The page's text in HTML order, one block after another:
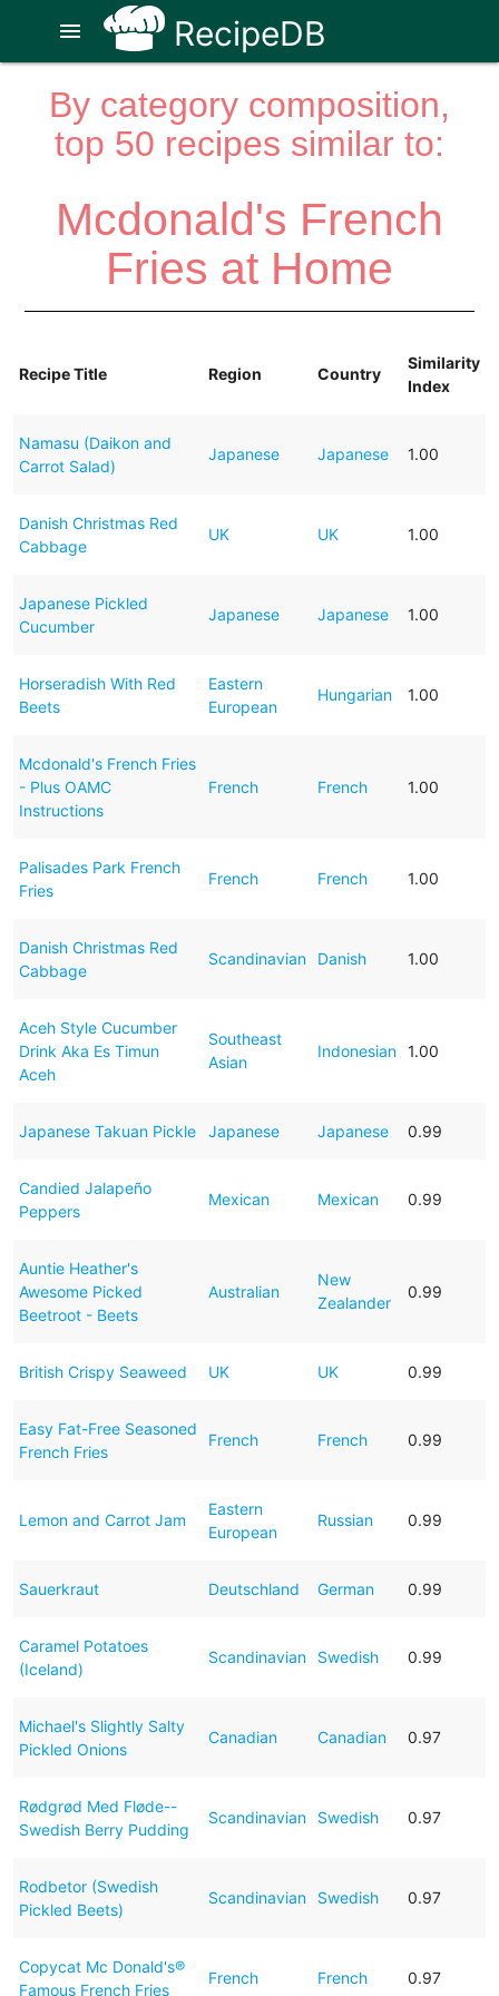
RecipeDB
menu
By category composition,
top 50 recipes similar to:
Mcdonald's French
Fries at Home
Recipe Title Region Country
Similarity
Index
Namasu (Daikon and
Carrot Salad)
Japanese Japanese 1.00
Danish Christmas Red
Cabbage
UK UK 1.00
Japanese Pickled
Cucumber
Japanese Japanese 1.00
Horseradish With Red
Beets
Eastern
European
Hungarian 1.00
Mcdonald's French Fries
- Plus OAMC
Instructions
French French 1.00
Palisades Park French
Fries
French French 1.00
Danish Christmas Red
Cabbage
Scandinavian Danish 1.00
Aceh Style Cucumber
Drink Aka Es Timun
Aceh
Southeast
Asian
Indonesian 1.00
Japanese Takuan Pickle Japanese Japanese 0.99
Candied Jalapeño
Peppers
Mexican Mexican 0.99
Auntie Heather's
Awesome Picked
Beetroot - Beets
Australian
New
Zealander
0.99
British Crispy Seaweed UK UK 0.99
Easy Fat-Free Seasoned
French Fries
French French 0.99
Lemon and Carrot Jam
Eastern
European
Russian 0.99
Sauerkraut Deutschland German 0.99
Caramel Potatoes
(Iceland)
Scandinavian Swedish 0.99
Michael's Slightly Salty
Pickled Onions
Canadian Canadian 0.97
Rødgrød Med Fløde--
Swedish Berry Pudding
Scandinavian Swedish 0.97
Rodbetor (Swedish
Pickled Beets)
Scandinavian Swedish 0.97
Copycat Mc Donald's®
Famous French Fries
French French 0.97